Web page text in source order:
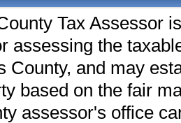
Tax Assessor
assessing the
County, and may
based on the fair
assessor's office